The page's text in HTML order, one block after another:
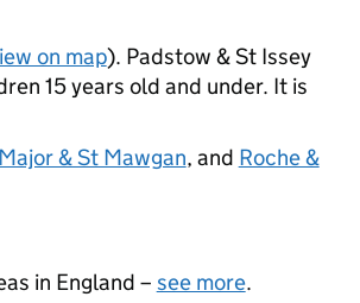
on map). Padstow & St Issey
15 years old and under. It is
& St Mawgan, and Roche &
in England – see more.